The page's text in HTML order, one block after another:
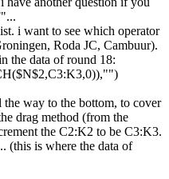
i want to see which operator
Roda JC, Cambuur).
the data of round 18:
way to the bottom, to cover
drag method (from the
the C2:K2 to be C3:K3.
(this is where the data of